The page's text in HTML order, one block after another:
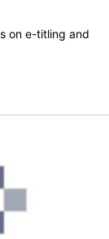
on e-titling and